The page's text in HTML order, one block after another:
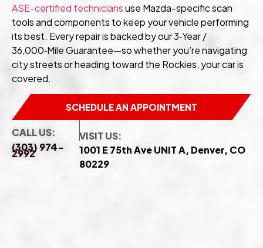
ASE-certified techniciansuse Mazda-specific scan
tools and components to keep your vehicle performing
its best. Every repair is backed by our 3‑Year /
36,000‑Mile Guarantee—so whether you’re navigating
city streets or heading toward the Rockies, your car is
covered.
SCHEDULE AN APPOINTMENT
CALL US:
(303) 974-
2992
VISIT US:
1001 E 75th Ave UNIT A, Denver, CO
80229